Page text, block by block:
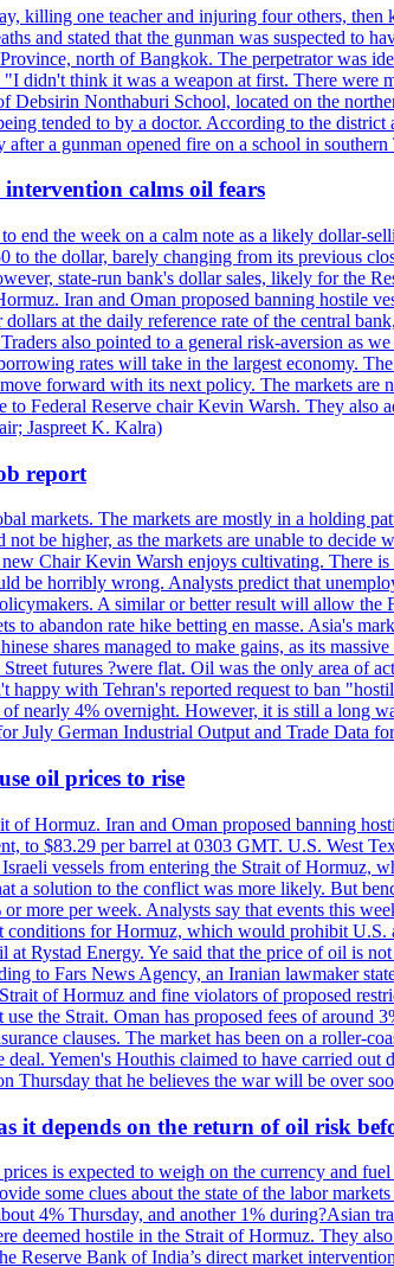
killing one teacher and injuring four others,
and stated that the gunman was suspected to
north of Bangkok. The perpetrator was
didn't think it was a weapon at first. There were
Debsirin Nonthaburi School, located on the
tended to by a doctor. According to the
a gunman opened fire on a school in
calms oil fears
end the week on a calm note as a likely dollar-
the dollar, barely changing from its previous
state-run bank's dollar sales, likely for the
Iran and Oman proposed banning hostile
at the daily reference rate of the central
also pointed to a general risk-aversion as
rates will take in the largest economy.
forward with its next policy. The markets are
Federal Reserve chair Kevin Warsh. They also
Jaspreet K. Kalra)
report
markets. The markets are mostly in a holding
be higher, as the markets are unable to
Chair Kevin Warsh enjoys cultivating. There
be horribly wrong. Analysts predict that
A similar or better result will allow the
abandon rate hike betting en masse. Asia's
shares managed to make gains, as its
futures ?were flat. Oil was the only area of
with Tehran's reported request to ban
nearly 4% overnight. However, it is still a long
July German Industrial Output and Trade Data
oil prices to rise
of Hormuz. Iran and Oman proposed banning
to $83.29 per barrel at 0303 GMT. U.S. West
vessels from entering the Strait of
a solution to the conflict was more likely. But
more per week. Analysts say that events this
for Hormuz, which would prohibit U.S.
Rystad Energy. Ye said that the price of oil is
to Fars News Agency, an Iranian lawmaker
of Hormuz and fine violators of proposed
the Strait. Oman has proposed fees of around
clauses. The market has been on a roller-
Yemen's Houthis claimed to have carried
Thursday that he believes the war will be over
it depends on the return of oil risk
is expected to weigh on the currency and
some clues about the state of the labor
4% Thursday, and another 1% during?Asian
deemed hostile in the Strait of Hormuz. They
Reserve Bank of India’s direct market